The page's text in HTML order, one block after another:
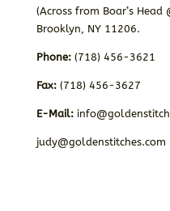
(Across from Boar’s Head
Brooklyn, NY 11206.
Phone:(718) 456-3621
Fax: (718) 456-3627
E-Mail:
judy@goldenstitches.com